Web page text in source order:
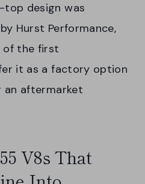
top design was
Hurst Performance,
of the first
it as a factory option
an aftermarket
V8s That